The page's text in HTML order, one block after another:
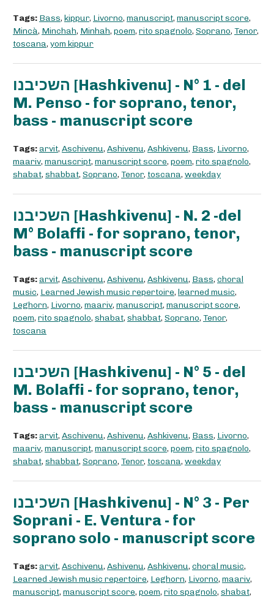
Tags: Bass, kippur, Livorno, manuscript, manuscript score,
Mincà, Minchah, Minhah, poem, rito spagnolo, Soprano, Tenor,
toscana, yom kippur
השכיבנו [Hashkivenu] - N° 1 - del
M. Penso - for soprano, tenor,
bass - manuscript score
Tags:arvit, Aschivenu, Ashivenu, Ashkivenu, Bass, Livorno,
maariv, manuscript, manuscript score, poem, rito spagnolo,
shabat, shabbat, Soprano, Tenor, toscana, weekday
השכיבנו [Hashkivenu] - N. 2 -del
M° Bolaffi - for soprano, tenor,
bass - manuscript score
Tags:arvit, Aschivenu, Ashivenu, Ashkivenu, Bass, choral
music, Learned Jewish music repertoire, learned music,
Leghorn, Livorno, maariv, manuscript, manuscript score,
poem, rito spagnolo, shabat, shabbat, Soprano, Tenor,
toscana
השכיבנו [Hashkivenu] - N° 5 - del
M. Bolaffi - for soprano, tenor,
bass - manuscript score
Tags:arvit, Aschivenu, Ashivenu, Ashkivenu, Bass, Livorno,
maariv, manuscript, manuscript score, poem, rito spagnolo,
shabat, shabbat, Soprano, Tenor, toscana, weekday
השכיבנו [Hashkivenu] - N° 3 - Per
Soprani - E. Ventura - for
soprano solo - manuscript score
Tags:arvit, Aschivenu, Ashivenu, Ashkivenu, choral music,
Learned Jewish music repertoire, Leghorn, Livorno, maariv,
manuscript, manuscript score, poem, rito spagnolo, shabat,